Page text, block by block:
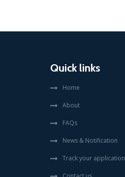
Quick links
Home
About
FAQs
News & Notification
Track your application